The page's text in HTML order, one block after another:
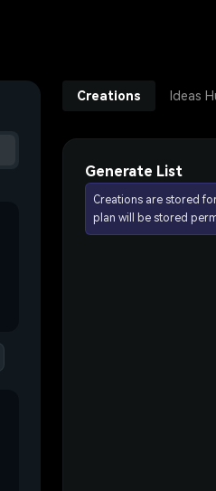
Creations Ideas
Generate List
Creations are stored
plan will be stored